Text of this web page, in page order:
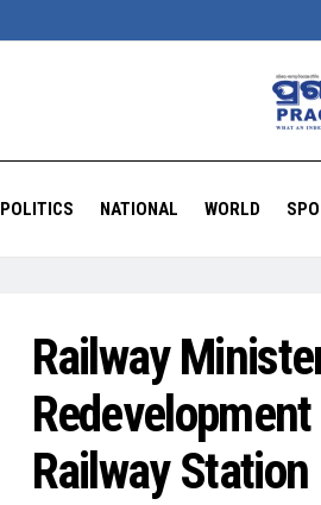
POLITICS NATIONAL WORLD
Railway
Railway Station